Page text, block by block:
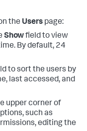
the Users page:
Showfield to view
By default, 24
to sort the users by
last accessed, and
upper corner of
such as
editing the